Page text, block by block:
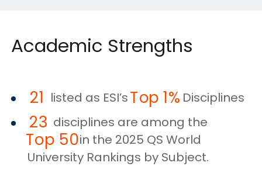
Academic Strengths
21 listed as ESI’sTop 1%Disciplines
23 disciplines are among the
Top 50in the 2025 QS World
University Rankings by Subject.